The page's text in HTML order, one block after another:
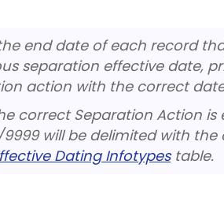
end date of each record
separation effective date,
action with the correct
correct Separation Action
9999 will be delimited with
Dating Infotypestable.